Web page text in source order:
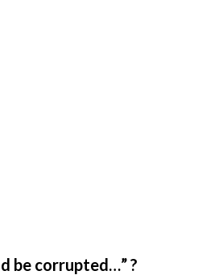
be corrupted…” ?